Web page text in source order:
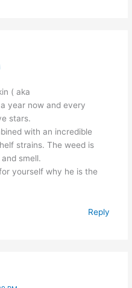
( aka
year now and every
stars.
with an incredible
strains. The weed is
smell.
yourself why he is the
Reply